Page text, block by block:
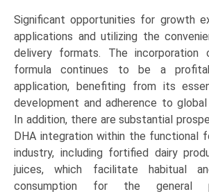
Significant opportunities for growth
applications and utilizing the
delivery formats. The
formula continues to be a
application, benefiting from its
development and adherence to
In addition, there are substantial
DHA integration within the functional
industry, including fortified dairy
juices, which facilitate habitual
consumption for the general